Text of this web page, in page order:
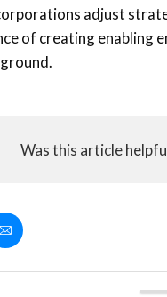
adjust
of creating
Was this article